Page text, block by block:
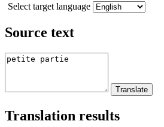
Select target language
Source text
Translation results